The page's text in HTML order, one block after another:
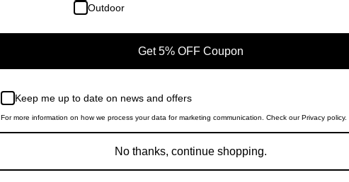
Outdoor
Get 5% OFF Coupon
Keep me up to date on news and offers
For more information on how we process your data for marketing communication. Check our Privacy policy.
No thanks, continue shopping.